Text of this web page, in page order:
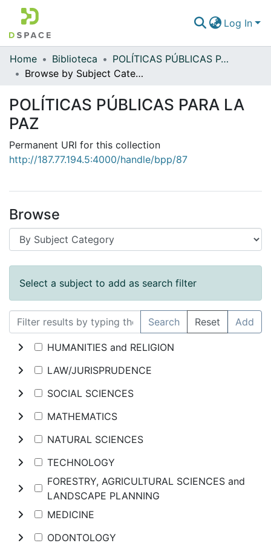
Log In
Communities & Collections
All of DSpace
Home Biblioteca
POLÍTICAS PÚBLICAS PARA LA PAZ
Browse by Subject Category
POLÍTICAS PÚBLICAS PARA LA
PAZ
Permanent URI for this collection
http://187.77.194.5:4000/handle/bpp/87
Browse
Select a subject to add as search filter
Search Reset Add
HUMANITIES and RELIGION
LAW/JURISPRUDENCE
SOCIAL SCIENCES
MATHEMATICS
NATURAL SCIENCES
TECHNOLOGY
FORESTRY, AGRICULTURAL SCIENCES and
LANDSCAPE PLANNING
MEDICINE
ODONTOLOGY